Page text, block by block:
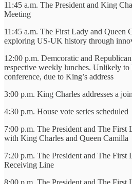
11:45 a.m. The President and King
Meeting
11:45 a.m. The First Lady and Queen
exploring US-UK history through
12:00 p.m. Demcoratic and
respective weekly lunches. Unlikely to
conference, due to King’s address
3:00 p.m. King Charles addresses a
4:30 p.m. House vote series scheduled
7:00 p.m. The President and The First
with King Charles and Queen Camilla
7:20 p.m. The President and The First
Receiving Line